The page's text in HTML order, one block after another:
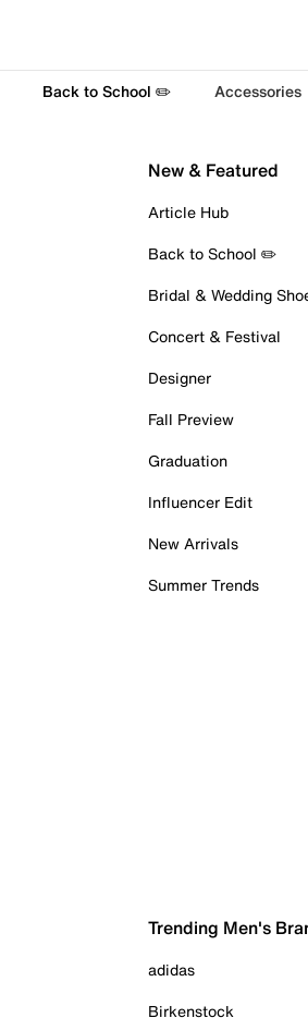
Back to School ✏️ Accessories
New & Featured
Article Hub
Back to School ✏️
Bridal & Wedding
Concert & Festival
Designer
Fall Preview
Graduation
Influencer Edit
New Arrivals
Summer Trends
Trending Men's
adidas
Birkenstock